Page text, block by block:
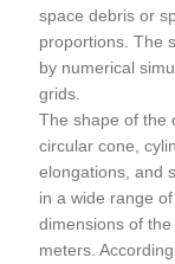
space debris or
proportions. The
by numerical
grids.
The shape of the
circular cone,
elongations, and
in a wide range
dimensions of
meters.